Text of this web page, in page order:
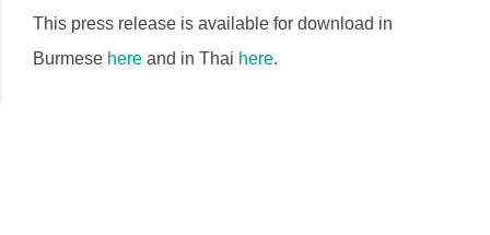
This press release is available for download in
Burmese here and in Thai here.